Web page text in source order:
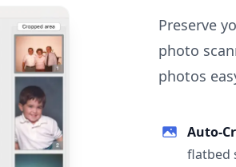
Preserve
photo
photos
Auto-
flatbed